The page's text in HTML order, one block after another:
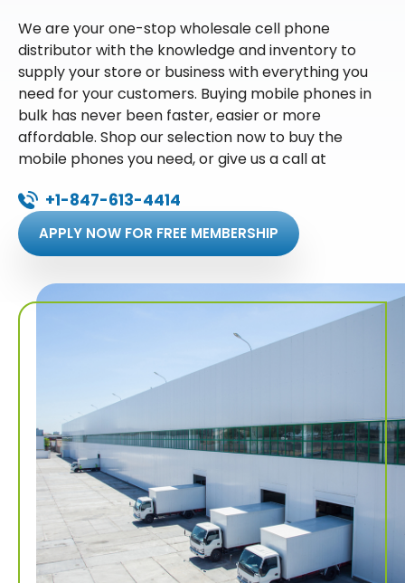
We are your one-stop wholesale cell phone
distributor with the knowledge and inventory to
supply your store or business with everything you
need for your customers. Buying mobile phones in
bulk has never been faster, easier or more
affordable. Shop our selection now to buy the
mobile phones you need, or give us a call at
+1-847-613-4414
APPLY NOW FOR FREE MEMBERSHIP